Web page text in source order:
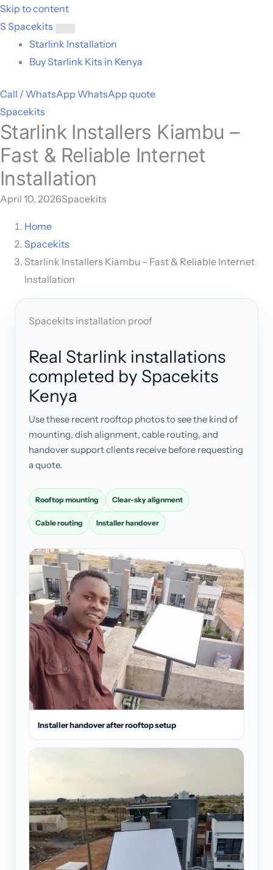
Skip to content
S Spacekits
Toggle
menu
Starlink Installation
Buy Starlink Kits in Kenya
Call / WhatsApp WhatsApp quote
Spacekits
Starlink Installers Kiambu –
Fast & Reliable Internet
Installation
April 10, 2026Spacekits
Home
Spacekits
Starlink Installers Kiambu – Fast & Reliable Internet
Installation
Spacekits installation proof
Real Starlink installations
completed by Spacekits
Kenya
Use these recent rooftop photos to see the kind of
mounting, dish alignment, cable routing, and
handover support clients receive before requesting
a quote.
Rooftop mounting Clear-sky alignment
Cable routing Installer handover
Installer handover after rooftop setup